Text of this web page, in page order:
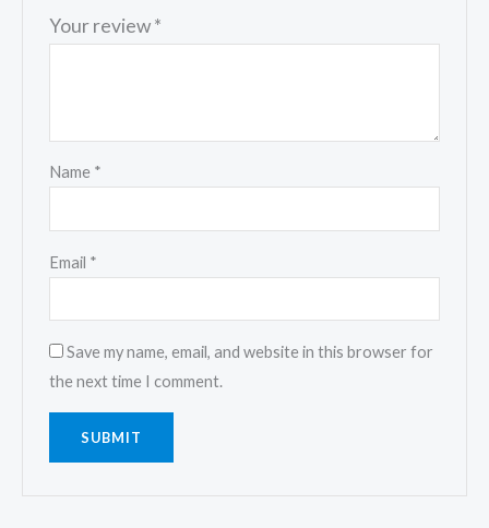
Your review*
Name *
Email *
Save my name, email, and website in this browser for
the next time I comment.